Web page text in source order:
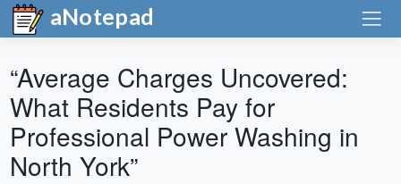
aNotepad
“Average Charges Uncovered:
What Residents Pay for
Professional Power Washing in
North York”